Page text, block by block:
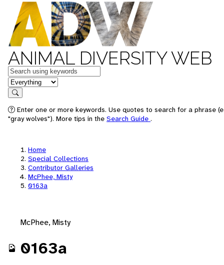
ANIMAL DIVERSITY WEB
Keywords
in feature
Search
Enter one or more keywords. Use quotes to search for a phrase
"gray wolves"). More tips in the Search Guide .
Home
Special Collections
Contributor Galleries
McPhee, Misty
0163a
McPhee, Misty
0163a